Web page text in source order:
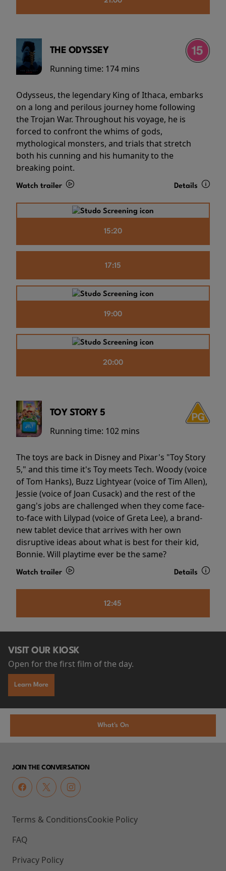
THE ODYSSEY
Running time: 174 mins
Odysseus, the legendary King of Ithaca, embarks
on a long and perilous journey home following
the Trojan War. Throughout his voyage, he is
forced to confront the whims of gods,
mythological monsters, and trials that stretch
both his cunning and his humanity to the
breaking point.
Watch trailer Details
15:20
17:15
19:00
20:00
TOY STORY 5
Running time: 102 mins
The toys are back in Disney and Pixar's "Toy Story
5," and this time it's Toy meets Tech. Woody (voice
of Tom Hanks), Buzz Lightyear (voice of Tim Allen),
Jessie (voice of Joan Cusack) and the rest of the
gang's jobs are challenged when they come face-
to-face with Lilypad (voice of Greta Lee), a brand-
new tablet device that arrives with her own
disruptive ideas about what is best for their kid,
Bonnie. Will playtime ever be the same?
Watch trailer Details
12:45
VISIT OUR KIOSK
Open for the first film of the day.
Learn More
What's On
JOIN THE CONVERSATION
Terms & Conditions
FAQ
Privacy Policy
Cookie Policy